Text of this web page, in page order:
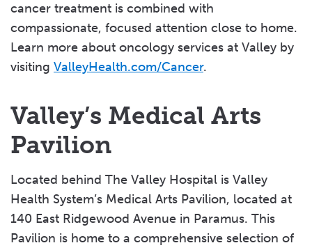
cancer treatment is combined with
compassionate, focused attention close to home.
Learn more about oncology services at Valley by
visiting ValleyHealth.com/Cancer.
Valley’s Medical Arts
Pavilion
Located behind The Valley Hospital is Valley
Health System’s Medical Arts Pavilion, located at
140 East Ridgewood Avenue in Paramus. This
Pavilion is home to a comprehensive selection of